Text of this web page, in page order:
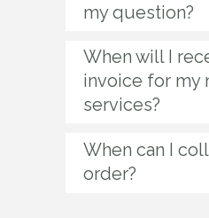
my question?
When will I
invoice for my
services?
When can I
order?